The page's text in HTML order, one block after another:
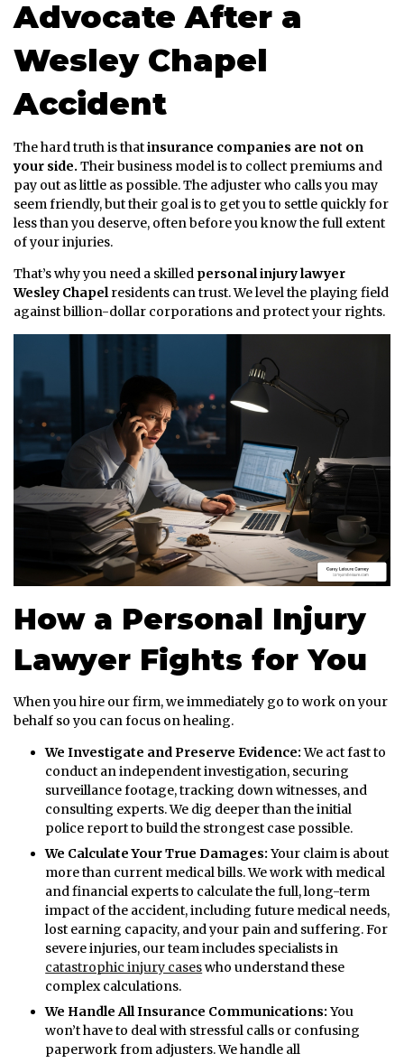
Advocate After a
Wesley Chapel
Accident
The hard truth is thatinsurance companies are not on
your side. Their business model is to collect premiums and
pay out as little as possible. The adjuster who calls you may
seem friendly, but their goal is to get you to settle quickly for
less than you deserve, often before you know the full extent
of your injuries.
That’s why you need a skilled personal injury lawyer
Wesley Chapelresidents can trust. We level the playing field
against billion-dollar corporations and protect your rights.
How a Personal Injury
Lawyer Fights for You
When you hire our firm, we immediately go to work on your
behalf so you can focus on healing.
We Investigate and Preserve Evidence:We act fast to
conduct an independent investigation, securing
surveillance footage, tracking down witnesses, and
consulting experts. We dig deeper than the initial
police report to build the strongest case possible.
We Calculate Your True Damages: Your claim is about
more than current medical bills. We work with medical
and financial experts to calculate the full, long-term
impact of the accident, including future medical needs,
lost earning capacity, and your pain and suffering. For
severe injuries, our team includes specialists in
catastrophic injury caseswho understand these
complex calculations.
We Handle All Insurance Communications: You
won’t have to deal with stressful calls or confusing
paperwork from adjusters. We handle all